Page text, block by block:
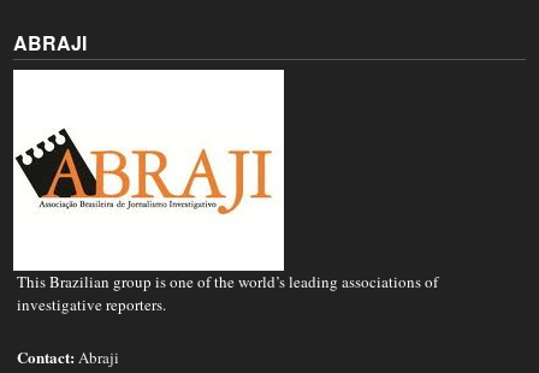
ABRAJI
This Brazilian group is one of the world’s leading associations of
investigative reporters.
Contact:Abraji